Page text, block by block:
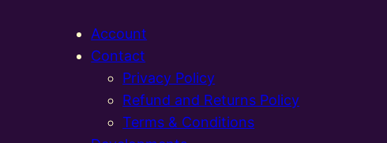
Account
Contact
Privacy Policy
Refund and Returns Policy
Terms & Conditions